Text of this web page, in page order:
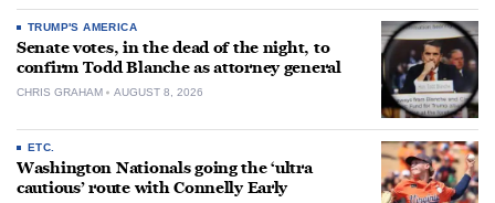
TRUMP'S AMERICA
Senate votes, in the dead of the night, to
confirm Todd Blanche as attorney general
CHRIS GRAHAM AUGUST 8, 2026
ETC.
Washington Nationals going the ‘ultra
cautious’ route with Connelly Early